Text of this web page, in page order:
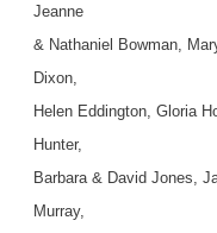
Jeanne
& Nathaniel Bowman,
Dixon,
Helen Eddington, Gloria
Hunter,
Barbara & David Jones,
Murray,